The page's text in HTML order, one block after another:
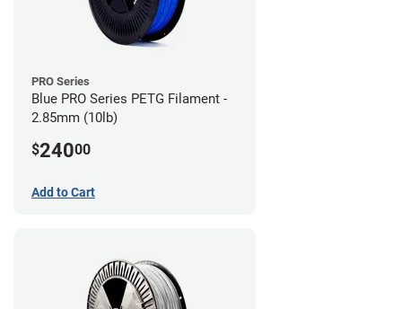
PRO Series
Blue PRO Series PETG Filament -
2.85mm (10lb)
$24000
Add to Cart